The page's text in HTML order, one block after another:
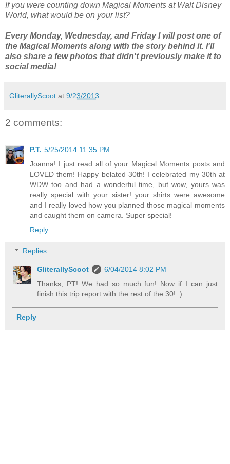
If you were counting down Magical Moments at Walt Disney
World, what would be on your list?
Every Monday, Wednesday, and Friday I will post one of
the Magical Moments along with the story behind it. I'll
also share a few photos that didn't previously make it to
social media!
GliterallyScoot at 9/23/2013
2 comments:
P.T. 5/25/2014 11:35 PM
Joanna! I just read all of your Magical Moments posts and
LOVED them! Happy belated 30th! I celebrated my 30th at
WDW too and had a wonderful time, but wow, yours was
really special with your sister! your shirts were awesome
and I really loved how you planned those magical moments
and caught them on camera. Super special!
Reply
Replies
GliterallyScoot
6/04/2014 8:02 PM
Thanks, PT! We had so much fun! Now if I can just
finish this trip report with the rest of the 30! :)
Reply